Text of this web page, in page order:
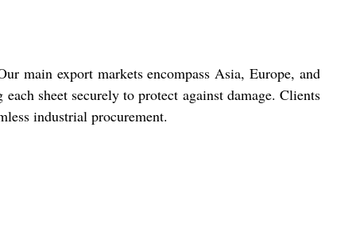
main export markets encompass Asia, Europe, and
sheet securely to protect against damage. Clients
industrial procurement.